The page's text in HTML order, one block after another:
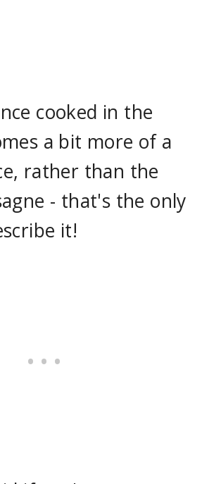
cooked in the
a bit more of a
rather than the
- that's the only
it!